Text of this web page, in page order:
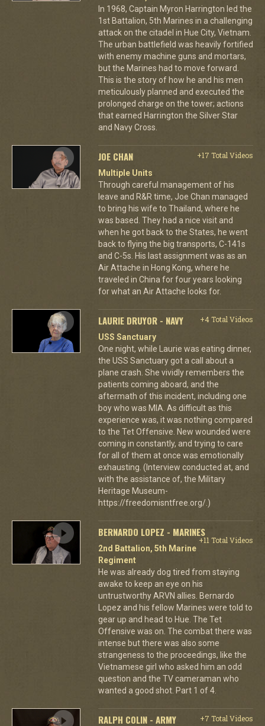
In 1968, Captain Myron Harrington led the
1st Battalion, 5th Marines in a challenging
attack on the citadel in Hue City, Vietnam.
The urban battlefield was heavily fortified
with enemy machine guns and mortars,
but the Marines had to move forward.
This is the story of how he and his men
meticulously planned and executed the
prolonged charge on the tower; actions
that earned Harrington the Silver Star
and Navy Cross.
JOE CHAN
+17 Total Videos
Multiple Units
Through careful management of his
leave and R&R time, Joe Chan managed
to bring his wife to Thailand, where he
was based. They had a nice visit and
when he got back to the States, he went
back to flying the big transports, C-141s
and C-5s. His last assignment was as an
Air Attache in Hong Kong, where he
traveled in China for four years looking
for what an Air Attache looks for.
LAURIE DRUYOR - NAVY
+4 Total Videos
USS Sanctuary
One night, while Laurie was eating dinner,
the USS Sanctuary got a call about a
plane crash. She vividly remembers the
patients coming aboard, and the
aftermath of this incident, including one
boy who was MIA. As difficult as this
experience was, it was nothing compared
to the Tet Offensive. New wounded were
coming in constantly, and trying to care
for all of them at once was emotionally
exhausting. (Interview conducted at, and
with the assistance of, the Military
Heritage Museum-
https://freedomisntfree.org/.)
BERNARDO LOPEZ - MARINES
+11 Total Videos
2nd Battalion, 5th Marine
Regiment
He was already dog tired from staying
awake to keep an eye on his
untrustworthy ARVN allies. Bernardo
Lopez and his fellow Marines were told to
gear up and head to Hue. The Tet
Offensive was on. The combat there was
intense but there was also some
strangeness to the proceedings, like the
Vietnamese girl who asked him an odd
question and the TV cameraman who
wanted a good shot. Part 1 of 4.
RALPH COLIN - ARMY
+7 Total Videos